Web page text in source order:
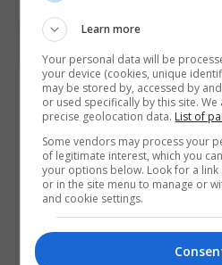
Contact
Learn more
Your personal data will be
your device (cookies, unique
may be stored by, accessed by
or used specifically by this site.
precise geolocation data. List of
Some vendors may process your
of legitimate interest, which you
your options below. Look for a
or in the site menu to manage or
and cookie settings.